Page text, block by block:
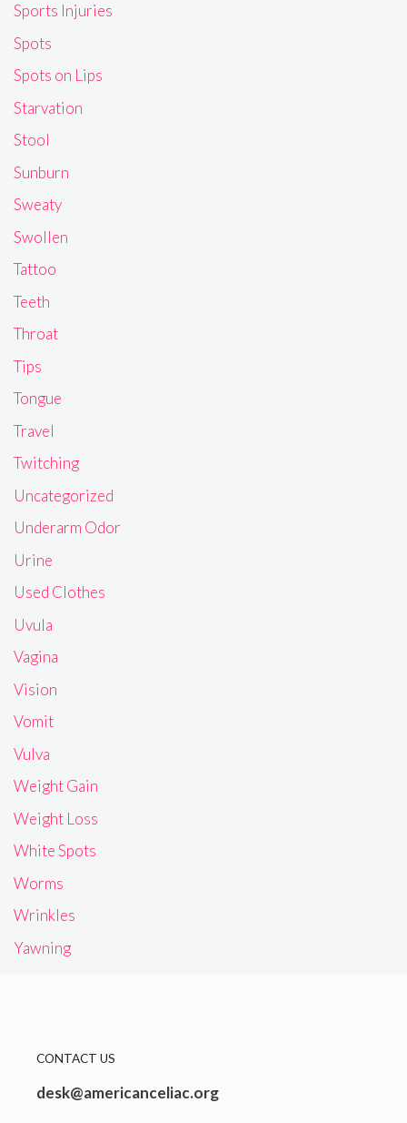
Sports Injuries
Spots
Spots on Lips
Starvation
Stool
Sunburn
Sweaty
Swollen
Tattoo
Teeth
Throat
Tips
Tongue
Travel
Twitching
Uncategorized
Underarm Odor
Urine
Used Clothes
Uvula
Vagina
Vision
Vomit
Vulva
Weight Gain
Weight Loss
White Spots
Worms
Wrinkles
Yawning
CONTACT US
desk@americanceliac.org